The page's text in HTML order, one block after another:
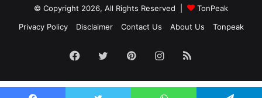
© Copyright 2026, All Rights Reserved |
TonPeak
Privacy Policy
Disclaimer Contact Us About Us Tonpeak
Facebook
TwitterPinterestInstagram
RSS